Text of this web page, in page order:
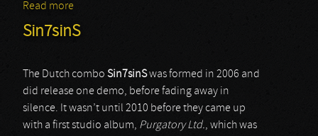
Read more
Sin7sinS
The Dutch combo Sin7sinSwas formed in 2006 and
did release one demo, before fading away in
silence. It wasn’t until 2010 before they came up
with a first studio album, Purgatory Ltd., which was